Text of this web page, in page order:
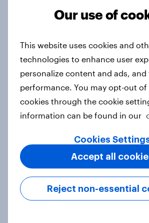
From headline to
conflict in the Middle East
new cost shock to
European shoppers
Report
How Priority
survey data into industry
Case study
Our use of
This website uses cookies and
technologies to enhance user
personalize content and ads, and
performance. You may opt-out of
cookies through the cookie
information can be found in our
Cookies
Reject non-essential
Accept all